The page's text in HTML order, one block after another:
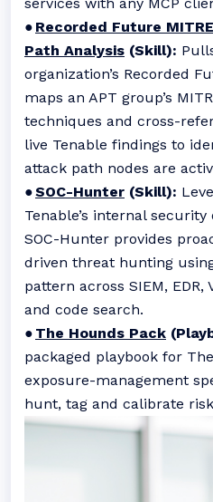
● Recorded Future
Path Analysis (Skill):
organization’s Recorded
maps an APT group’s
techniques and cross-
live Tenable findings to
attack path nodes are
●SOC-Hunter (Skill):
Tenable’s internal
SOC-Hunter provides
driven threat hunting
pattern across SIEM, EDR,
and code search.
● The Hounds Pack
packaged playbook for
exposure-management
hunt, tag and calibrate